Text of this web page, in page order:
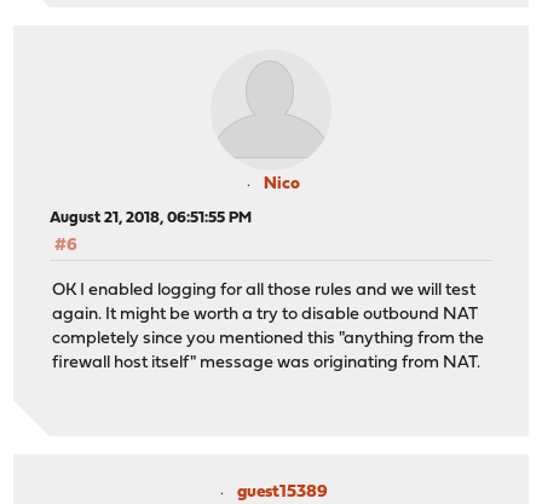
Nico
August 21, 2018, 06:51:55 PM
#6
OK I enabled logging for all those rules and we will test
again. It might be worth a try to disable outbound NAT
completely since you mentioned this "anything from the
firewall host itself" message was originating from NAT.
guest15389